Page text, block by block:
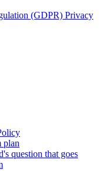
(GDPR) Privacy
plan
question that goes